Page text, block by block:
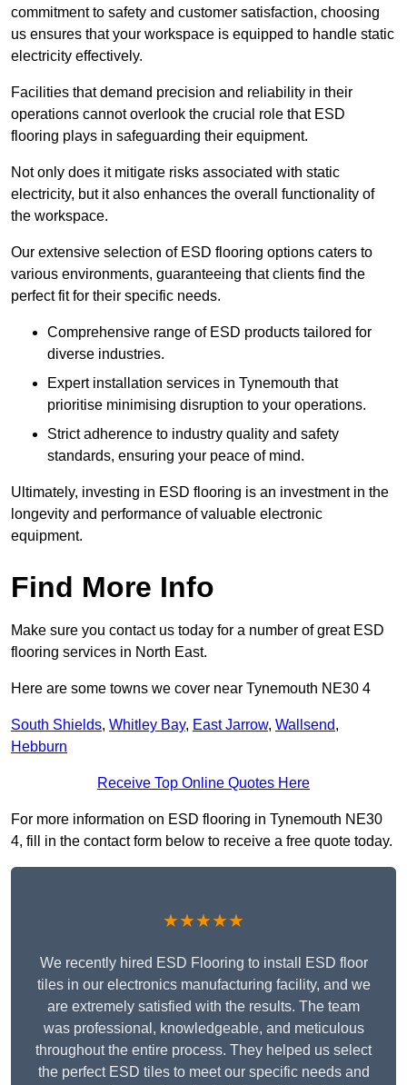
commitment to safety and customer satisfaction, choosing
us ensures that your workspace is equipped to handle static
electricity effectively.
Facilities that demand precision and reliability in their
operations cannot overlook the crucial role that ESD
flooring plays in safeguarding their equipment.
Not only does it mitigate risks associated with static
electricity, but it also enhances the overall functionality of
the workspace.
Our extensive selection of ESD flooring options caters to
various environments, guaranteeing that clients find the
perfect fit for their specific needs.
Comprehensive range of ESD products tailored for
diverse industries.
Expert installation services in Tynemouth that
prioritise minimising disruption to your operations.
Strict adherence to industry quality and safety
standards, ensuring your peace of mind.
Ultimately, investing in ESD flooring is an investment in the
longevity and performance of valuable electronic
equipment.
Find More Info
Make sure you contact us today for a number of great ESD
flooring services in North East.
Here are some towns we cover near Tynemouth NE30 4
South Shields, Whitley Bay, East Jarrow, Wallsend,
Hebburn
Receive Top Online Quotes Here
For more information on ESD flooring in Tynemouth NE30
4, fill in the contact form below to receive a free quote today.
★★★★★
We recently hired ESD Flooring to install ESD floor
tiles in our electronics manufacturing facility, and we
are extremely satisfied with the results. The team
was professional, knowledgeable, and meticulous
throughout the entire process. They helped us select
the perfect ESD tiles to meet our specific needs and